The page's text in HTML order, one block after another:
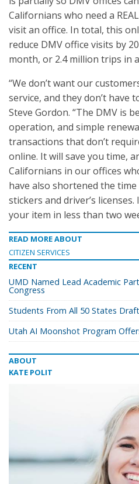
Californians who need a
visit an office. In total, this
reduce DMV office visits by
month, or 2.4 million trips in
“We don’t want our
service, and they don’t have
Steve Gordon. “The DMV is
operation, and simple
transactions that don’t
online. It will save you time,
Californians in our offices
have also shortened the
stickers and driver’s licenses.
your item in less than two
READ MORE ABOUT
CITIZEN SERVICES
RECENT
UMD Named Lead Academic
Congress
Students From All 50 States
Utah AI Moonshot Program
ABOUT
KATE POLIT